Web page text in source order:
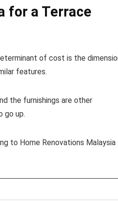
for a Terrace
of cost is the
features.
the furnishings are other
go up.
to Home Renovations Malaysia